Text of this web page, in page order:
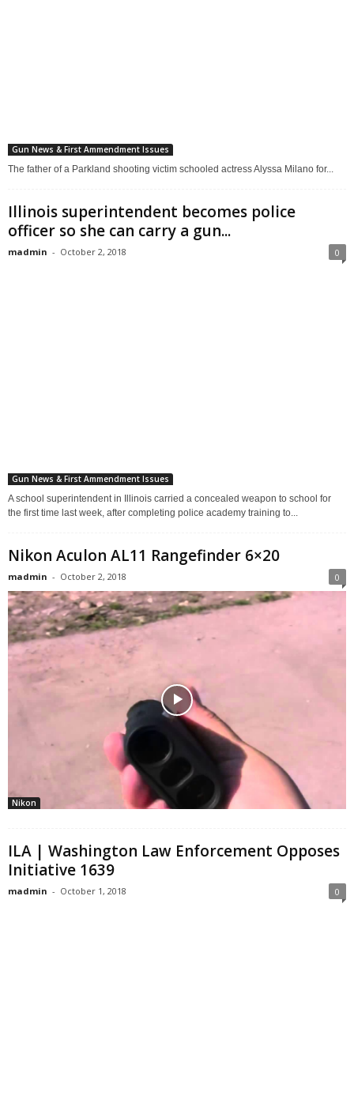
Gun News & First Ammendment Issues
The father of a Parkland shooting victim schooled actress Alyssa Milano for...
Illinois superintendent becomes police
officer so she can carry a gun...
madmin - October 2, 2018 0
Gun News & First Ammendment Issues
A school superintendent in Illinois carried a concealed weapon to school for
the first time last week, after completing police academy training to...
Nikon Aculon AL11 Rangefinder 6×20
madmin - October 2, 2018 0
Nikon
ILA | Washington Law Enforcement Opposes
Initiative 1639
madmin - October 1, 2018 0